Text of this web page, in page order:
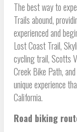
The best way to
Trails abound,
experienced and
Lost Coast Trail,
cycling trail, Scotts
Creek Bike Path,
unique experience
California.
Road biking